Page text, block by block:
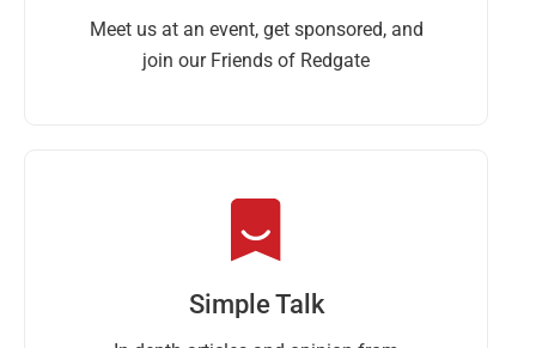
Meet us at an event, get sponsored, and
join our Friends of Redgate
Simple Talk